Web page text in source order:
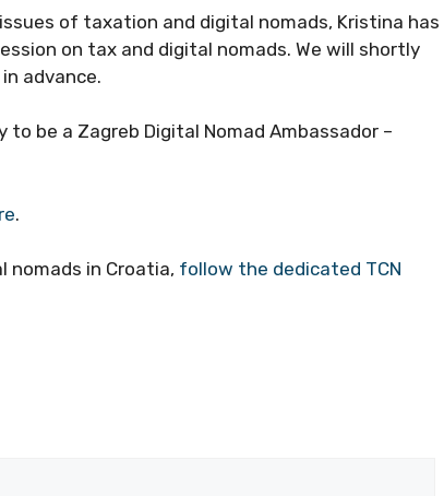
of taxation and digital nomads, Kristina has
on tax and digital nomads. We will shortly
advance.
be a Zagreb Digital Nomad Ambassador –
.
in Croatia, follow the dedicated TCN